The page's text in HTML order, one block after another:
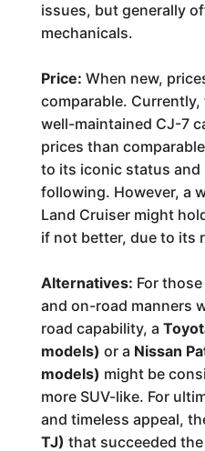
issues, but generally
mechanicals.
Price: When new,
comparable.
well-maintained CJ-7
prices than
to its iconic status
following. However, a
Land Cruiser might
if not better, due to its
Alternatives: For
and on-road manners
road capability, a
models) or a Nissan
models) might be
more SUV-like. For
and timeless appeal,
TJ) that succeeded